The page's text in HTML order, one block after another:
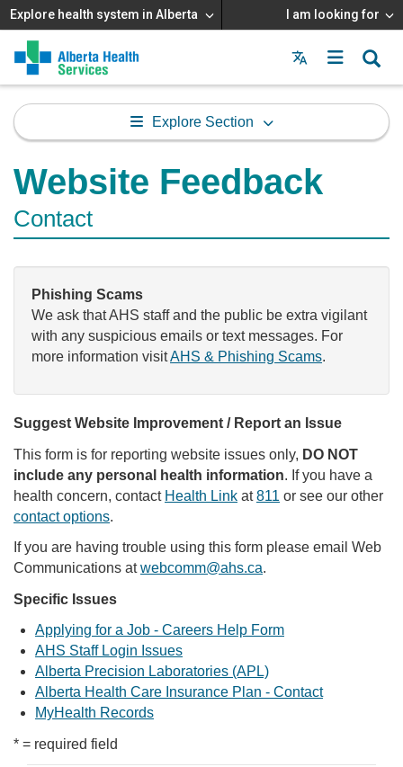
Explore health system in Alberta I am looking for
Menu
MAIN
MENU
Explore Section
Website Feedback
Contact
Phishing Scams
We ask that AHS staff and the public be extra vigilant
with any suspicious emails or text messages. For
more information visitAHS & Phishing Scams.
Suggest Website Improvement / Report an Issue
This form is for reporting website issues only, DO NOT
include any personal health information. If you have a
health concern, contact Health Link at811 or see our other
contact options.
If you are having trouble using this form please email Web
Communications atwebcomm@ahs.ca.
Specific Issues
Applying for a Job - Careers Help Form
AHS Staff Login Issues
Alberta Precision Laboratories (APL)
Alberta Health Care Insurance Plan - Contact
MyHealth Records
* = required field